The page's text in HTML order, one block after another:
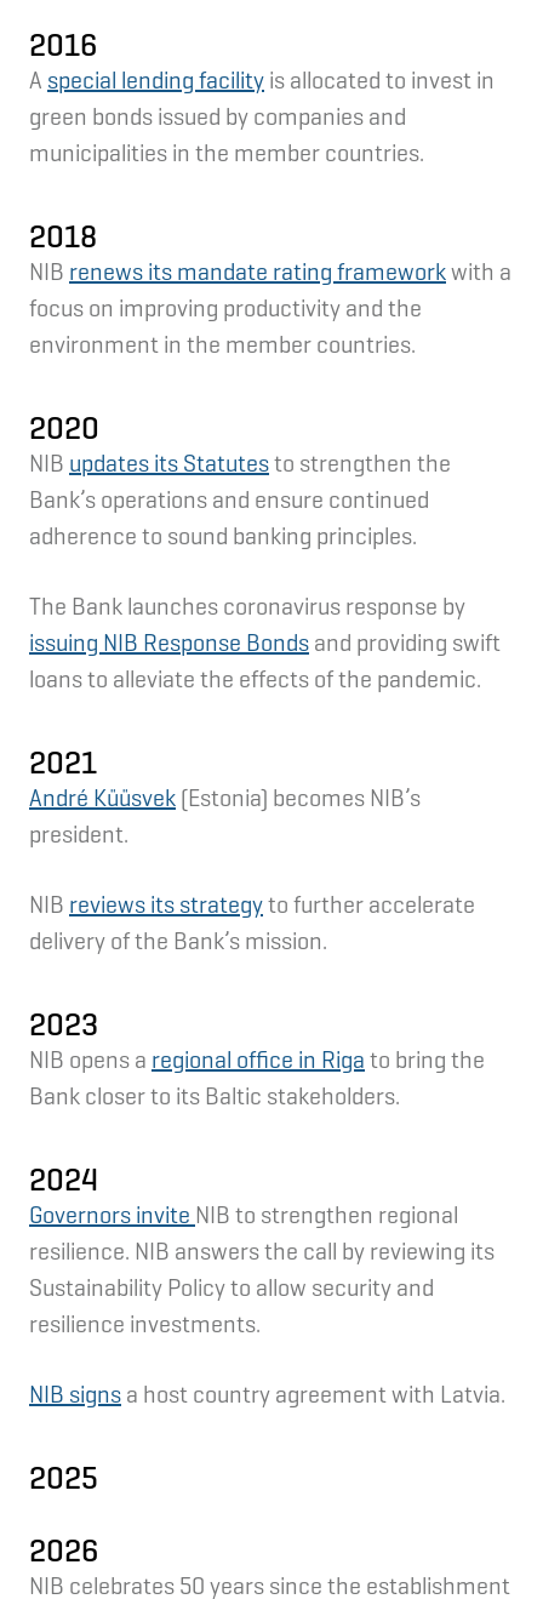
2016
A special lending facilityis allocated to invest in
green bonds issued by companies and
municipalities in the member countries.
2018
NIB renews its mandate rating frameworkwith a
focus on improving productivity and the
environment in the member countries.
2020
NIB updates its Statutesto strengthen the
Bank’s operations and ensure continued
adherence to sound banking principles.
The Bank launches coronavirus response by
issuing NIB Response Bondsand providing swift
loans to alleviate the effects of the pandemic.
2021
André Küüsvek(Estonia) becomes NIB’s
president.
NIB reviews its strategyto further accelerate
delivery of the Bank’s mission.
2023
NIB opens a regional office in Rigato bring the
Bank closer to its Baltic stakeholders.
2024
Governors invite NIB to strengthen regional
resilience. NIB answers the call by reviewing its
Sustainability Policy to allow security and
resilience investments.
NIB signsa host country agreement with Latvia.
2025
2026
NIB celebrates 50 years since the establishment